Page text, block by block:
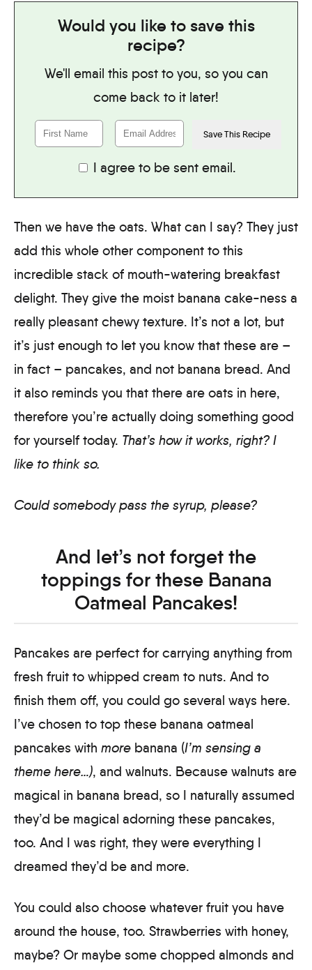
Would you like to save this
recipe?
We'll email this post to you, so you can
come back to it later!
I agree to be sent email.
Then we have the oats. What can I say? They just
add this whole other component to this
incredible stack of mouth-watering breakfast
delight. They give the moist banana cake-ness a
really pleasant chewy texture. It’s not a lot, but
it’s just enough to let you know that these are –
in fact – pancakes, and not banana bread. And
it also reminds you that there are oats in here,
therefore you’re actually doing something good
for yourself today. That’s how it works, right? I
like to think so.
Could somebody pass the syrup, please?
And let’s not forget the
toppings for these Banana
Oatmeal Pancakes!
Pancakes are perfect for carrying anything from
fresh fruit to whipped cream to nuts. And to
finish them off, you could go several ways here.
I’ve chosen to top these banana oatmeal
pancakes with more banana (I’m sensing a
theme here…), and walnuts. Because walnuts are
magical in banana bread, so I naturally assumed
they’d be magical adorning these pancakes,
too. And I was right, they were everything I
dreamed they’d be and more.
You could also choose whatever fruit you have
around the house, too. Strawberries with honey,
maybe? Or maybe some chopped almonds and